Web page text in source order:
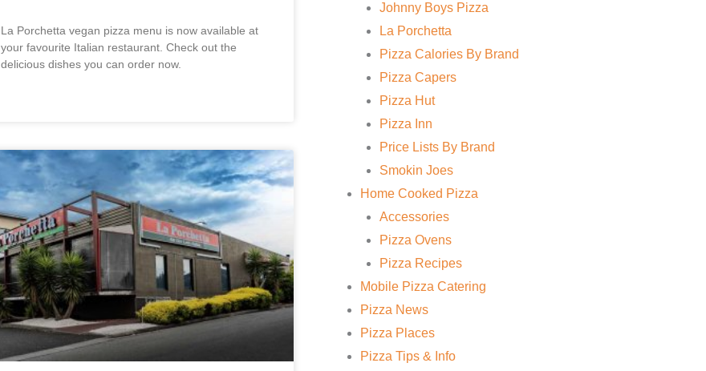
La Porchetta vegan pizza menu is now available at
your favourite Italian restaurant. Check out the
delicious dishes you can order now.
Johnny Boys Pizza
La Porchetta
Pizza Calories By Brand
Pizza Capers
Pizza Hut
Pizza Inn
Price Lists By Brand
Smokin Joes
Home Cooked Pizza
Accessories
Pizza Ovens
Pizza Recipes
Mobile Pizza Catering
Pizza News
Pizza Places
Pizza Tips & Info